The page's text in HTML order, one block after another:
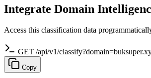
Integrate Domain
Access this classification data
GET /api/v1/
Copy